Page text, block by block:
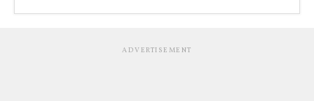
ADVERTISEMENT